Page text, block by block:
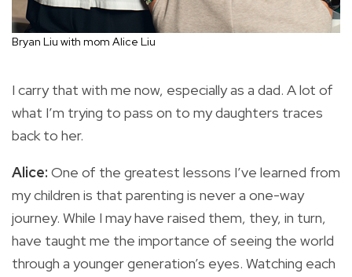
Bryan Liu with mom Alice Liu
I carry that with me now, especially as a dad. A lot of
what I’m trying to pass on to my daughters traces
back to her.
Alice: One of the greatest lessons I’ve learned from
my children is that parenting is never a one-way
journey. While I may have raised them, they, in turn,
have taught me the importance of seeing the world
through a younger generation’s eyes. Watching each